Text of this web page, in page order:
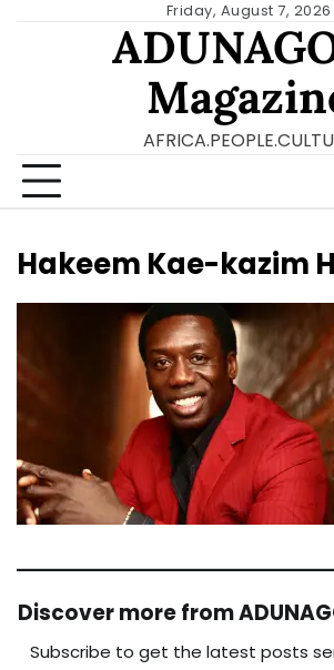
Friday, August 7, 2026
Hakeem Kae-kazim
Discover more from
Subscribe to get the latest posts